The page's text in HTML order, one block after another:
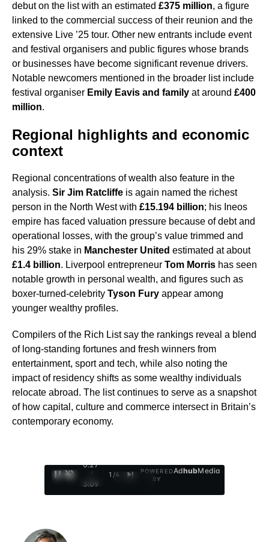
debut on the list with an estimated £375 million, a figure
linked to the commercial success of their reunion and the
extensive Live ’25 tour. Other new entrants include event
and festival organisers and public figures whose brands
or businesses have become significant revenue drivers.
Notable newcomers mentioned in the broader list include
festival organiser Emily Eavis and family at around £400
million.
Regional highlights and economic
context
Regional concentrations of wealth also feature in the
analysis. Sir Jim Ratcliffe is again named the richest
person in the North West with £15.194 billion; his Ineos
empire has faced valuation pressure because of debt and
operational losses, with the group’s value trimmed and
his 29% stake in Manchester United estimated at about
£1.4 billion. Liverpool entrepreneur Tom Morris has seen
notable growth in personal wealth, and figures such as
boxer-turned-celebrity Tyson Fury appear among
younger wealthy profiles.
Compilers of the Rich List say the rankings reveal a blend
of long-standing fortunes and fresh winners from
entertainment, sport and tech, while also noting the
impact of residency shifts as some wealthy individuals
relocate abroad. The list continues to serve as a snapshot
of how capital, culture and commerce intersect in Britain’s
contemporary economy.
0:28
/
3:09
1 /4
POWERED
BY
AdhubMedia